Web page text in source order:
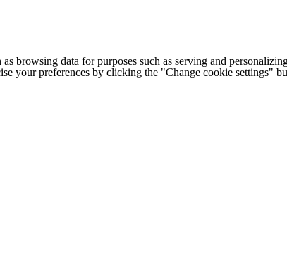
as browsing data for purposes such as serving and
your preferences by clicking the "Change cookie settings"